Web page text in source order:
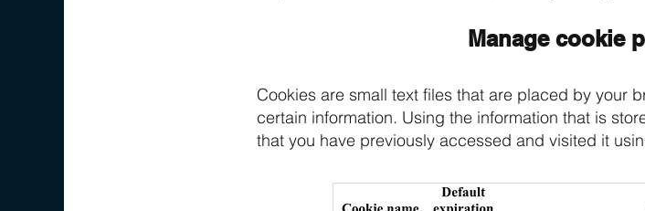
Manage cookie
Cookies are small text files that are placed by your
certain information. Using the information that is
that you have previously accessed and visited it